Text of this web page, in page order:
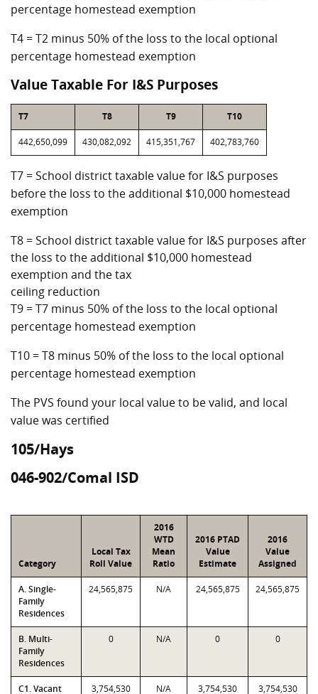
percentage homestead exemption
T4 = T2 minus 50% of the loss to the local optional
percentage homestead exemption
Value Taxable For I&S Purposes
T7 T8 T9 T10
442,650,099 430,082,092 415,351,767 402,783,760
T7 = School district taxable value for I&S purposes
before the loss to the additional $10,000 homestead
exemption
T8 = School district taxable value for I&S purposes after
the loss to the additional $10,000 homestead
exemption and the tax
ceiling reduction
T9 = T7 minus 50% of the loss to the local optional
percentage homestead exemption
T10 = T8 minus 50% of the loss to the local optional
percentage homestead exemption
The PVS found your local value to be valid, and local
value was certified
105/Hays
046-902/Comal ISD
Category
Local Tax
Roll Value
2016
WTD
Mean
Ratio
2016 PTAD
Value
Estimate
2016
Value
Assigned
A. Single-
Family
Residences
24,565,875 N/A 24,565,875 24,565,875
B. Multi-
Family
Residences
0 N/A 0 0
C1. Vacant
3,754,530 N/A 3,754,530 3,754,530